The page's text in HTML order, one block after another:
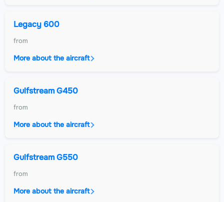
Legacy 600
from
More about the aircraft
Gulfstream G450
from
More about the aircraft
Gulfstream G550
from
More about the aircraft